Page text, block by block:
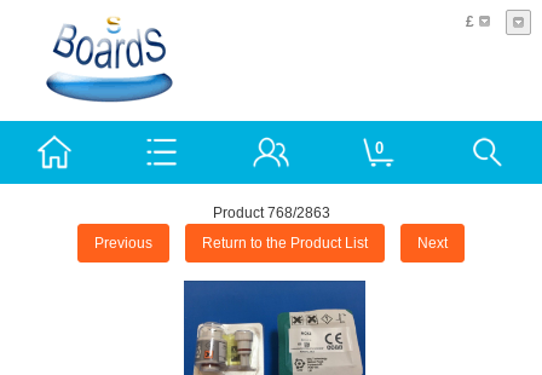
£
0
Product 768/2863
Previous Return to the Product List Next